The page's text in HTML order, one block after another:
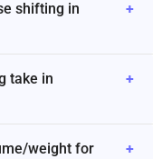
shifting in
+
take in
+
weight for
+